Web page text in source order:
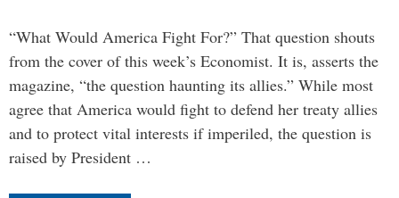
“What Would America Fight For?” That question shouts
from the cover of this week’s Economist. It is, asserts the
magazine, “the question haunting its allies.” While most
agree that America would fight to defend her treaty allies
and to protect vital interests if imperiled, the question is
raised by President …